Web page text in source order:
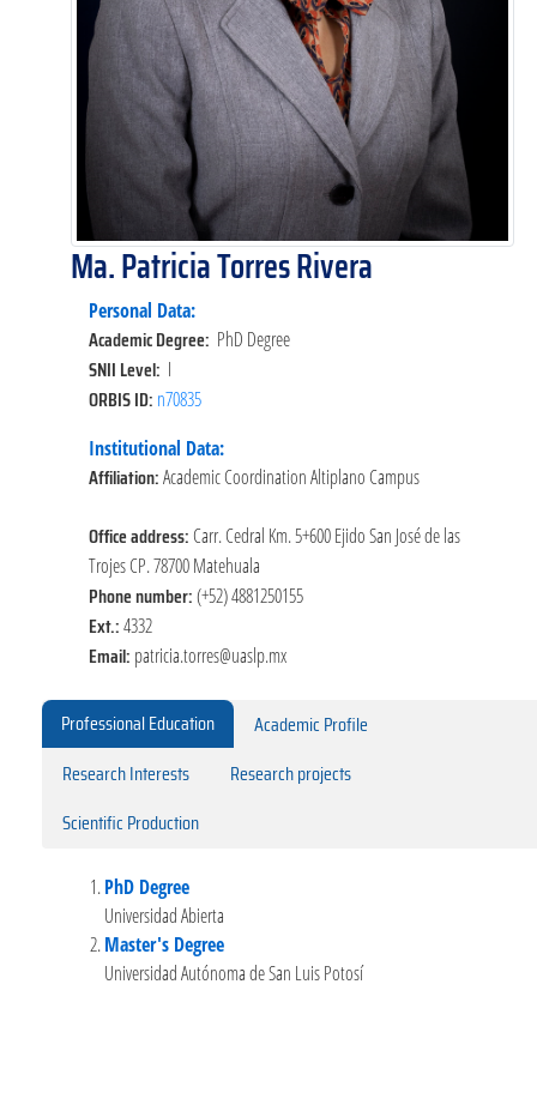
Ma. Patricia Torres Rivera
Personal Data:
Academic Degree: PhD Degree
SNII Level: I
ORBIS ID: n70835
Institutional Data:
Affiliation:Academic Coordination Altiplano Campus
Office address: Carr. Cedral Km. 5+600 Ejido San José de las
Trojes CP. 78700 Matehuala
Phone number:(+52) 4881250155
Ext.:4332
Email: patricia.torres@uaslp.mx
Professional Education
Academic Profile
Research Interests
Research projects
Scientific Production
PhD Degree
Universidad Abierta
Master's Degree
Universidad Autónoma de San Luis Potosí